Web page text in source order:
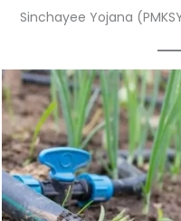
Sinchayee Yojana